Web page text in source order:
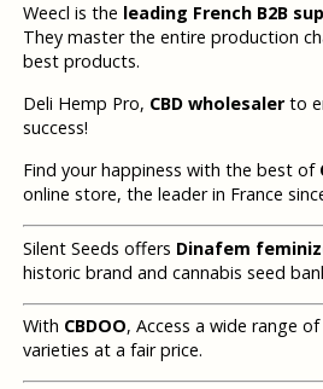
Weecl is the leading French B2B
They master the entire production
best products.
Deli Hemp Pro, CBD wholesalerto
success!
Find your happiness with the best of
online store, the leader in France
Silent Seeds offers Dinafem
historic brand and cannabis seed
With CBDOO, Access a wide range
varieties at a fair price.